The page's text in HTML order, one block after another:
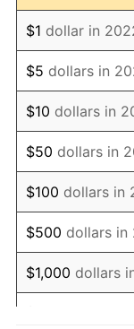
$1 dollar in
$5 dollars in
$10 dollars in
$50 dollars in
$100 dollars in
$500 dollars in
$1,000 dollars